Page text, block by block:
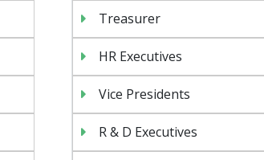
Treasurer
HR Executives
Vice Presidents
R & D Executives